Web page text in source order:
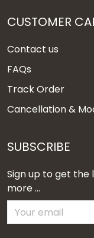
CUSTOMER
Contact us
FAQs
Track Order
Cancellation &
SUBSCRIBE
Sign up to get the
more ...